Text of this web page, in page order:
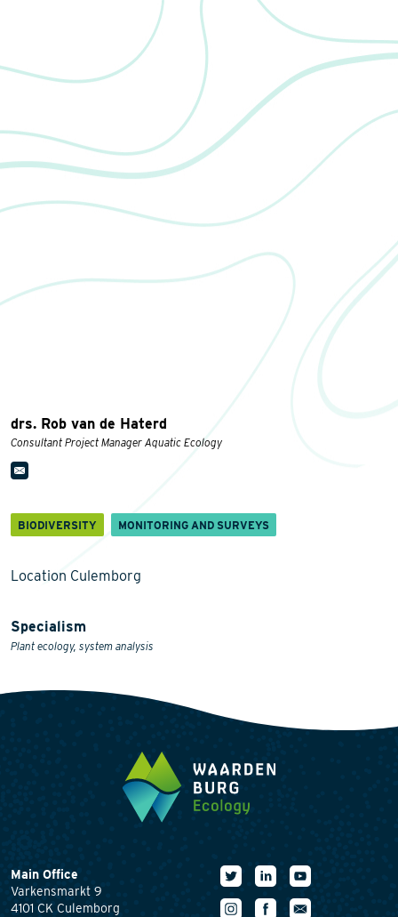
drs. Rob van de Haterd
Consultant Project Manager Aquatic Ecology
BIODIVERSITY MONITORING AND SURVEYS
Location Culemborg
Specialism
Plant ecology, system analysis
Main Office
Varkensmarkt 9
4101 CK Culemborg